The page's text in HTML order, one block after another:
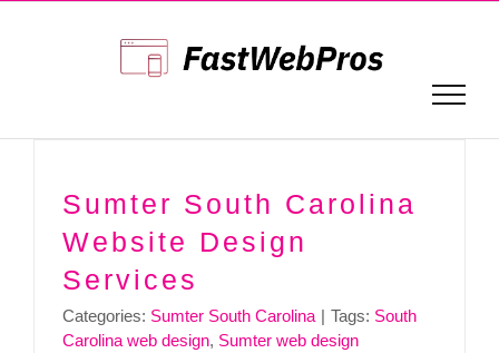
Sumter South Carolina
Website Design
Services
Categories: Sumter South Carolina | Tags: South
Carolina web design, Sumter web design